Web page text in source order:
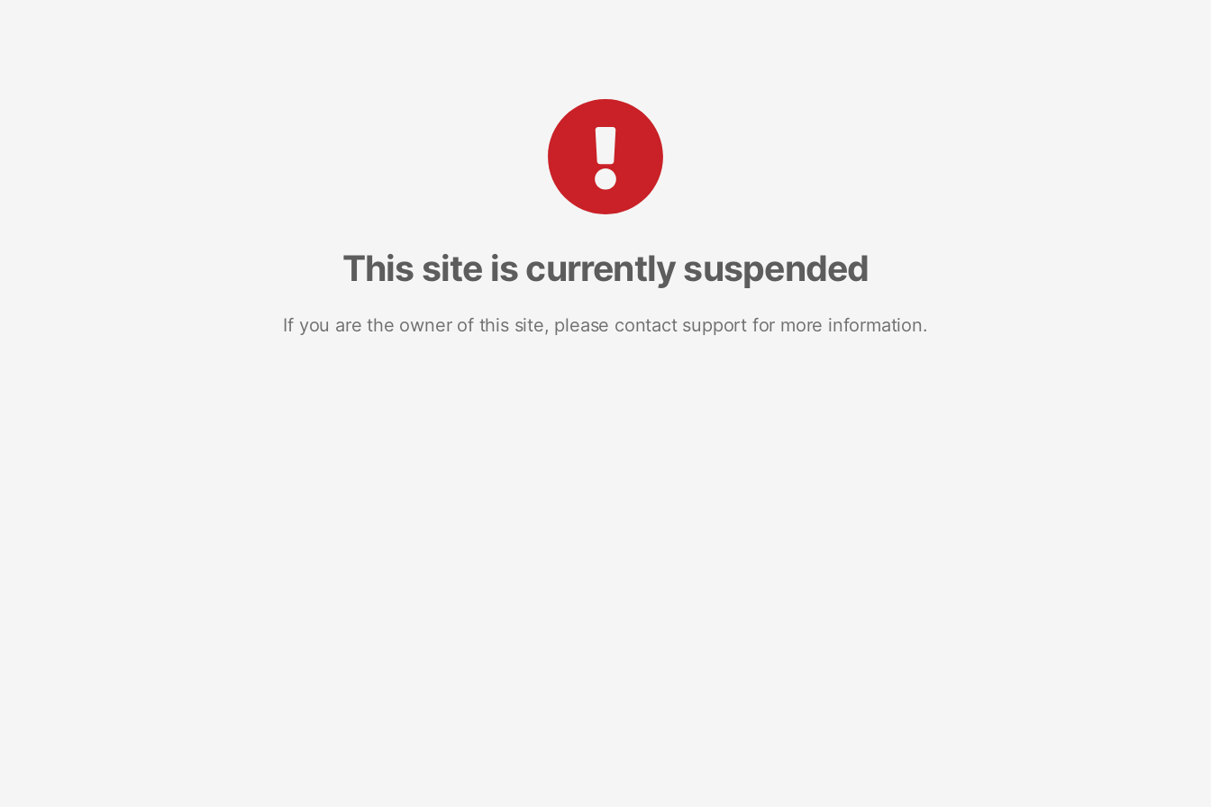
This site is currently suspended
If you are the owner of this site, please contact support for more information.